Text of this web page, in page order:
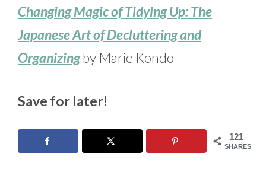
Changing Magic of Tidying Up: The
Japanese Art of Decluttering and
Organizingby Marie Kondo
Save for later!
121
SHARES